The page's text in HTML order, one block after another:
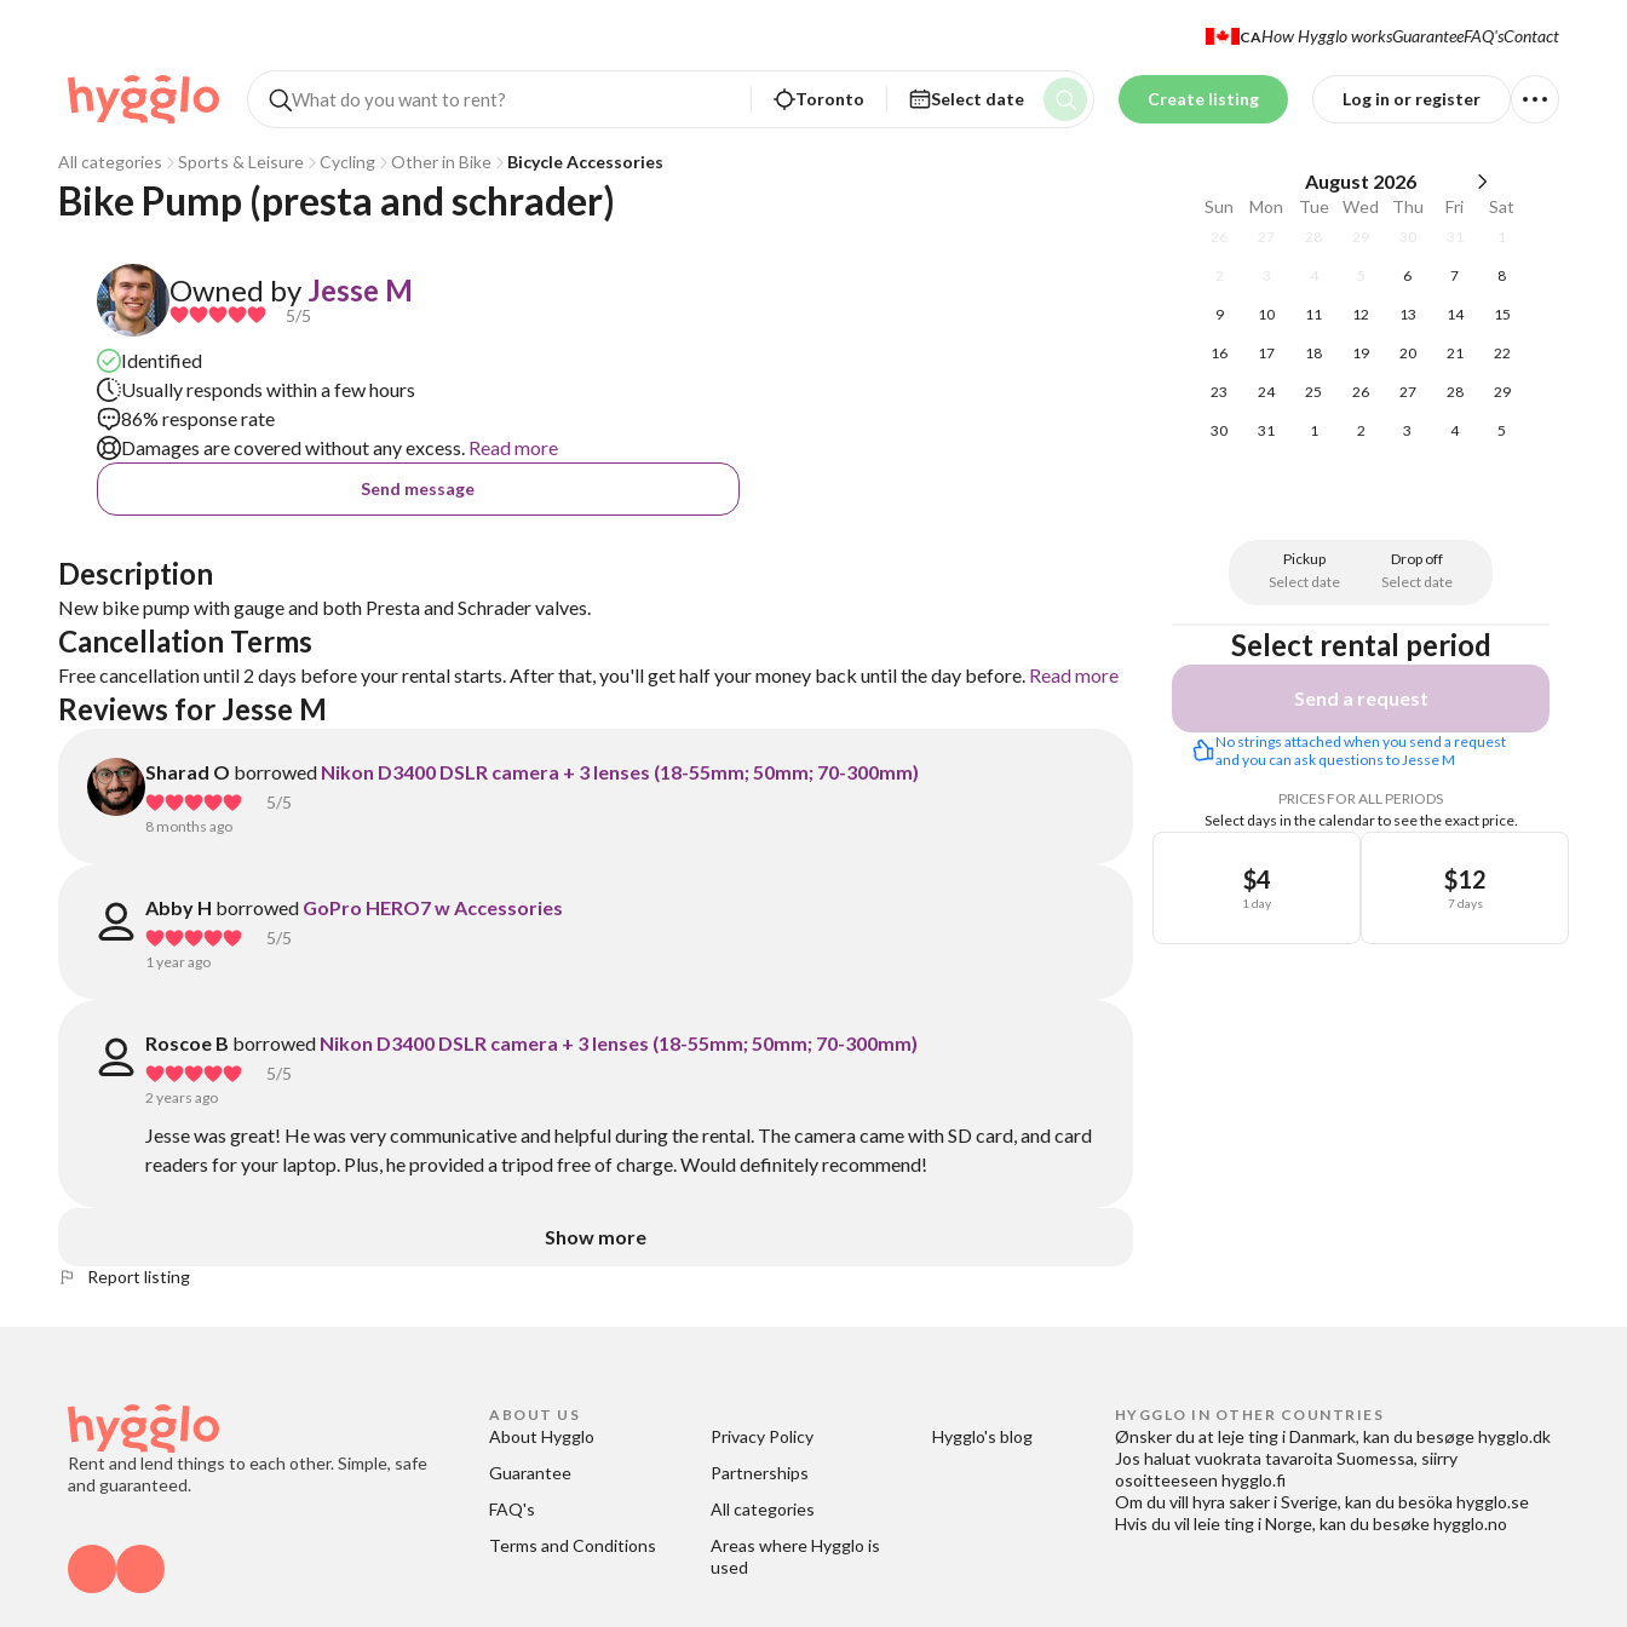
CAHow Hygglo worksGuaranteeFAQ'sContact
Toronto Select date Create listing Log in or register
All categories Sports & Leisure Cycling Other in Bike Bicycle Accessories
Bike Pump (presta and schrader)
Owned by Jesse M
5/5
Identified
Usually responds within a few hours
86% response rate
Damages are covered without any excess. Read more
Send message
Description
New bike pump with gauge and both Presta and Schrader valves.
Cancellation Terms
Free cancellation until 2 days before your rental starts. After that, you'll get half your money back until the day before. Read more
Reviews for Jesse M
Sharad O borrowed Nikon D3400 DSLR camera + 3 lenses (18-55mm; 50mm; 70-300mm)
5/5
8 months ago
Abby H borrowed GoPro HERO7 w Accessories
5/5
1 year ago
Roscoe B borrowed Nikon D3400 DSLR camera + 3 lenses (18-55mm; 50mm; 70-300mm)
5/5
2 years ago
Jesse was great! He was very communicative and helpful during the rental. The camera came with SD card, and card
readers for your laptop. Plus, he provided a tripod free of charge. Would definitely recommend!
Show more
August 2026
Sun Mon Tue Wed Thu Fri Sat
26 27 28 29 30 31 1
2 3 4 5 6 7 8
9 10 11 12 13 14 15
16 17 18 19 20 21 22
23 24 25 26 27 28 29
30 31 1 2 3 4 5
Pickup
Select date
Drop off
Select date
Select rental period
Send a request
No strings attached when you send a request
and you can ask questions to Jesse M
PRICES FOR ALL PERIODS
Select days in the calendar to see the exact price.
$4
1 day
$12
7 days
Report listing
Rent and lend things to each other. Simple, safe
and guaranteed.
ABOUT US
About Hygglo
Guarantee
FAQ's
Terms and Conditions
Privacy Policy
Partnerships
All categories
Areas where Hygglo is
used
Hygglo's blog
HYGGLO IN OTHER COUNTRIES
Ønsker du at leje ting i Danmark, kan du besøge hygglo.dk
Jos haluat vuokrata tavaroita Suomessa, siirry
osoitteeseen hygglo.fi
Om du vill hyra saker i Sverige, kan du besöka hygglo.se
Hvis du vil leie ting i Norge, kan du besøke hygglo.no